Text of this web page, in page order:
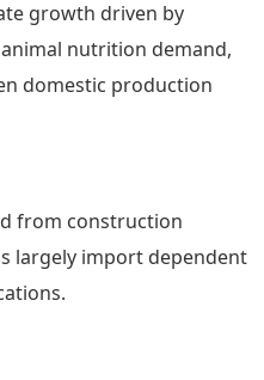
growth driven by
nutrition demand,
domestic production
from construction
largely import dependent